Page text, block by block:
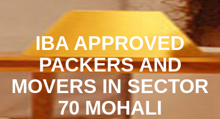
IBA APPROVED
PACKERS AND
MOVERS IN SECTOR
70 MOHALI